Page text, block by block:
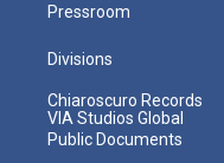
Pressroom
Divisions
Chiaroscuro Records
VIA Studios Global
Public Documents